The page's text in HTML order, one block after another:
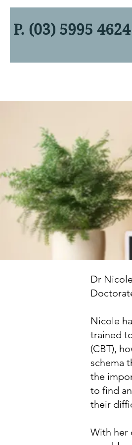
P. (03) 5995 4624
Dr
Nicole
trained
(CBT),
schema
the
to find
their
With her